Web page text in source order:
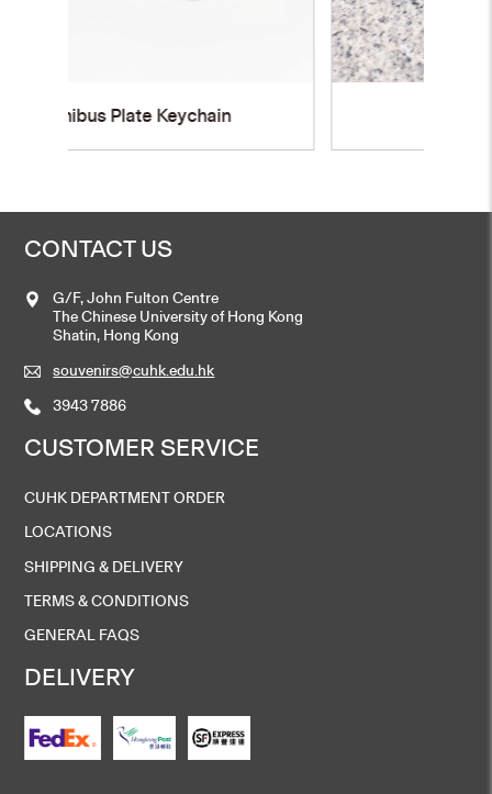
Name Badge Holder
CONTACT US
G/F, John Fulton Centre
The Chinese University of Hong Kong
Shatin, Hong Kong
souvenirs@cuhk.edu.hk
3943 7886
CUSTOMER SERVICE
CUHK DEPARTMENT ORDER
LOCATIONS
SHIPPING & DELIVERY
TERMS & CONDITIONS
GENERAL FAQS
DELIVERY